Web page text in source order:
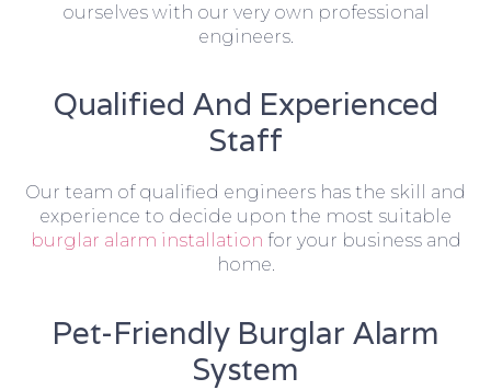
ourselves with our very own professional
engineers.
Qualified And Experienced
Staff
Our team of qualified engineers has the skill and
experience to decide upon the most suitable
burglar alarm installation for your business and
home.
Pet-Friendly Burglar Alarm
System